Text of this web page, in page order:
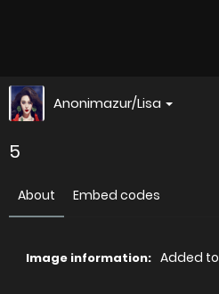
Anonimazur/Lisa
5
About Embed codes
Image information: Added to